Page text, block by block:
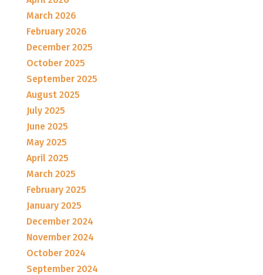
March 2026
February 2026
December 2025
October 2025
September 2025
August 2025
July 2025
June 2025
May 2025
April 2025
March 2025
February 2025
January 2025
December 2024
November 2024
October 2024
September 2024